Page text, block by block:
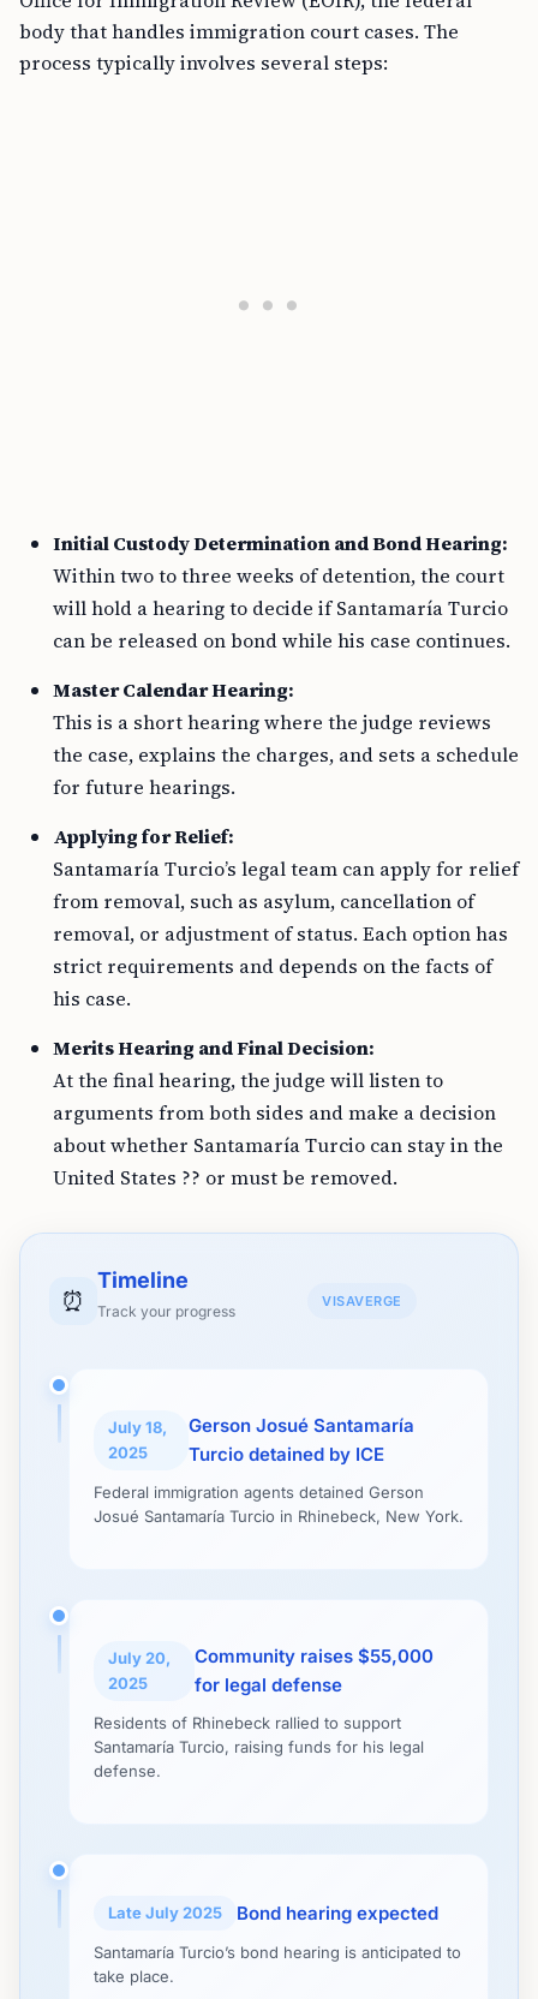
body that handles immigration court cases. The
process typically involves several steps:
Initial Custody Determination and Bond Hearing:
Within two to three weeks of detention, the court
will hold a hearing to decide if Santamaría Turcio
can be released on bond while his case continues.
Master Calendar Hearing:
This is a short hearing where the judge reviews
the case, explains the charges, and sets a schedule
for future hearings.
Applying for Relief:
Santamaría Turcio’s legal team can apply for relief
from removal, such as asylum, cancellation of
removal, or adjustment of status. Each option has
strict requirements and depends on the facts of
his case.
Merits Hearing and Final Decision:
At the final hearing, the judge will listen to
arguments from both sides and make a decision
about whether Santamaría Turcio can stay in the
United States ?? or must be removed.
⏰
Timeline
Track your progress
VISAVERGE
July 18,
2025
Gerson Josué Santamaría
Turcio detained by ICE
Federal immigration agents detained Gerson
Josué Santamaría Turcio in Rhinebeck, New York.
July 20,
2025
Community raises $55,000
for legal defense
Residents of Rhinebeck rallied to support
Santamaría Turcio, raising funds for his legal
defense.
Late July 2025 Bond hearing expected
Santamaría Turcio’s bond hearing is anticipated to
take place.